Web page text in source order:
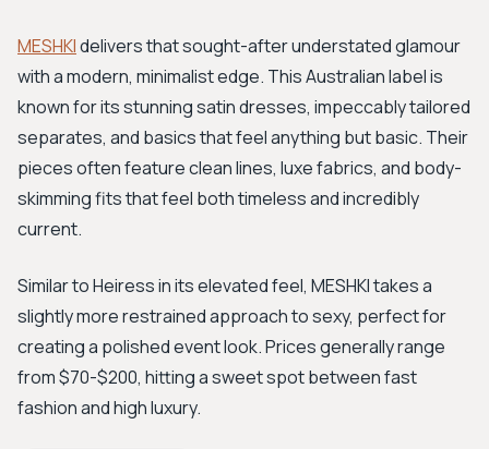
MESHKIdelivers that sought-after understated glamour
with a modern, minimalist edge. This Australian label is
known for its stunning satin dresses, impeccably tailored
separates, and basics that feel anything but basic. Their
pieces often feature clean lines, luxe fabrics, and body-
skimming fits that feel both timeless and incredibly
current.
Similar to Heiress in its elevated feel, MESHKI takes a
slightly more restrained approach to sexy, perfect for
creating a polished event look. Prices generally range
from $70-$200, hitting a sweet spot between fast
fashion and high luxury.